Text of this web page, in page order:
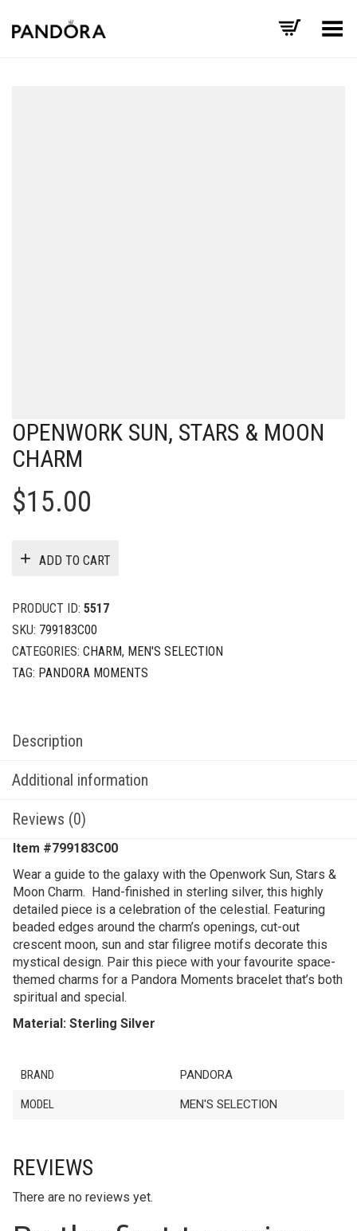
Toggle Menu
OPENWORK SUN, STARS & MOON
CHARM
$15.00
ADD TO CART
PRODUCT ID: 5517
SKU: 799183C00
CATEGORIES: CHARM, MEN'S SELECTION
TAG: PANDORA MOMENTS
Description
Additional information
Reviews (0)
Item #799183C00
Wear a guide to the galaxy with the Openwork Sun, Stars &
Moon Charm. Hand-finished in sterling silver, this highly
detailed piece is a celebration of the celestial. Featuring
beaded edges around the charm’s openings, cut-out
crescent moon, sun and star filigree motifs decorate this
mystical design. Pair this piece with your favourite space-
themed charms for a Pandora Moments bracelet that’s both
spiritual and special.
Material: Sterling Silver
BRAND PANDORA
MODEL MEN'S SELECTION
REVIEWS
There are no reviews yet.